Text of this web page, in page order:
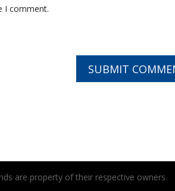
I comment.
are property of their respective owners.